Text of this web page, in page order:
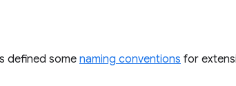
defined some naming conventions for